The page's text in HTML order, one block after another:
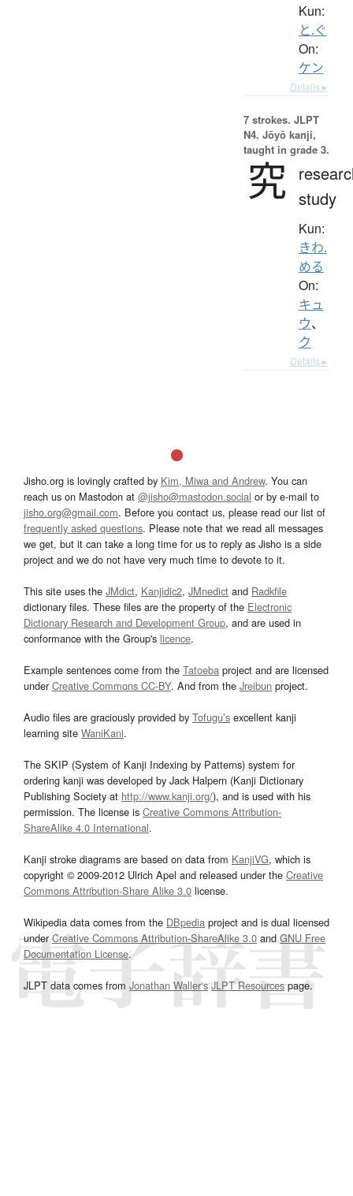
Kun:
と.ぐ
On:
ケン
Details ▸
7 strokes. JLPT
N4. Jōyō kanji,
taught in grade 3.
究 study
Kun:
きわ.
める
On:
キュ
ウ、
ク
Details ▸
Jisho.org is lovingly crafted by Kim, Miwa and Andrew. You can
reach us on Mastodon at @jisho@mastodon.social or by e-mail to
jisho.org@gmail.com. Before you contact us, please read our list of
frequently asked questions. Please note that we read all messages
we get, but it can take a long time for us to reply as Jisho is a side
project and we do not have very much time to devote to it.
This site uses the JMdict, Kanjidic2, JMnedict and Radkfile
dictionary files. These files are the property of the Electronic
Dictionary Research and Development Group, and are used in
conformance with the Group's licence.
Example sentences come from the Tatoeba project and are licensed
underCreative Commons CC-BY. And from the Jreibun project.
Audio files are graciously provided by Tofugu’s excellent kanji
learning site WaniKani.
The SKIP (System of Kanji Indexing by Patterns) system for
ordering kanji was developed by Jack Halpern (Kanji Dictionary
Publishing Society at http://www.kanji.org/), and is used with his
permission. The license is Creative Commons Attribution-
ShareAlike 4.0 International.
Kanji stroke diagrams are based on data from KanjiVG, which is
copyright © 2009-2012 Ulrich Apel and released under the Creative
Commons Attribution-Share Alike 3.0 license.
Wikipedia data comes from the DBpedia project and is dual licensed
underCreative Commons Attribution-ShareAlike 3.0and GNU Free
Documentation License.
JLPT data comes from Jonathan Waller‘s JLPT Resourcespage.